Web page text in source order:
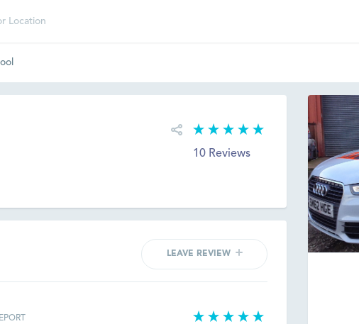
10 Reviews
LEAVE REVIEW